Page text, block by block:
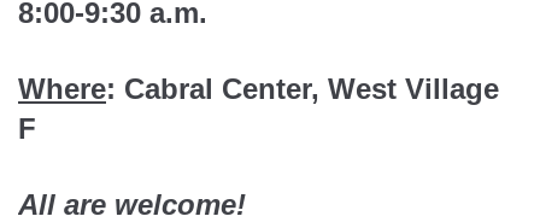
8:00-9:30 a.m.
Where: Cabral Center, West Village
F
All are welcome!